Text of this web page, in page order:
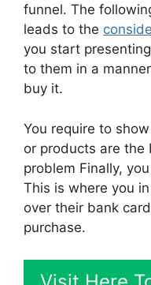
funnel. The
leads to the
you start
to them in a
buy it.
You require to
or products are
problem Finally,
This is where you
over their bank
purchase.